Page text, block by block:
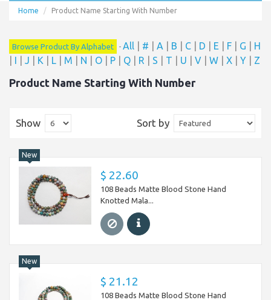
Home Product Name Starting With Number
Browse Product By Alphabet - All # A B C D E F G
H
I J K L M N O P Q R S T U V W X Y Z
Product Name Starting With Number
Sort by
Show
New
$ 22.60
108 Beads Matte Blood Stone Hand
Knotted Mala...
New
$ 21.12
108 Beads Matte Blood Stone Hand